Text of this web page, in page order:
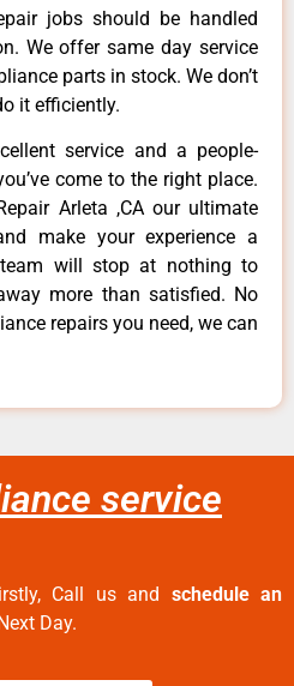
jobs should be handled
We offer same day service
parts in stock. We don’t
it efficiently.
service and a people-
come to the right place.
Arleta ,CA our ultimate
make your experience a
will stop at nothing to
more than satisfied. No
repairs you need, we can
service
Call us and schedule an
Day.